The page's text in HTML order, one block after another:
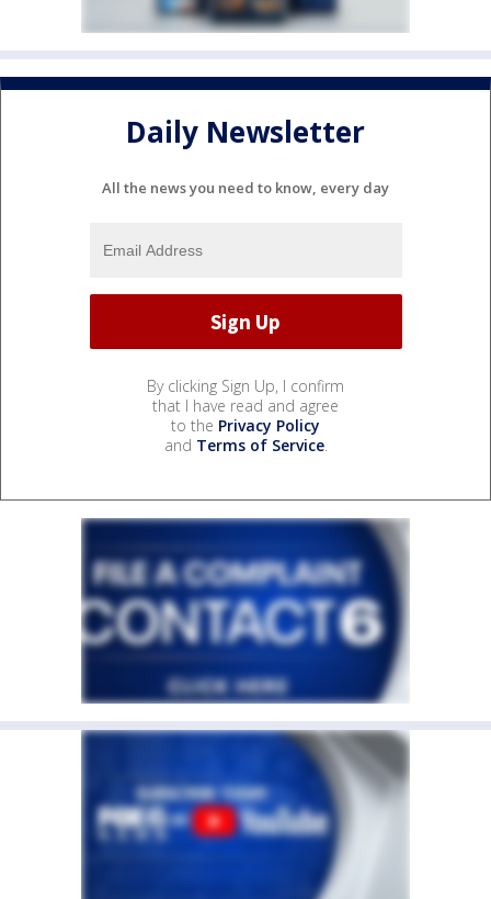
Daily Newsletter
All the news you need to know, every day
By clicking Sign Up, I confirm
that I have read and agree
to the Privacy Policy
and Terms of Service.